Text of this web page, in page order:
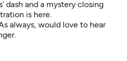
dash and a mystery closing
is here.
always, would love to hear